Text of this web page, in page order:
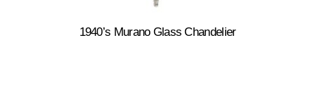
1940’s Murano Glass Chandelier